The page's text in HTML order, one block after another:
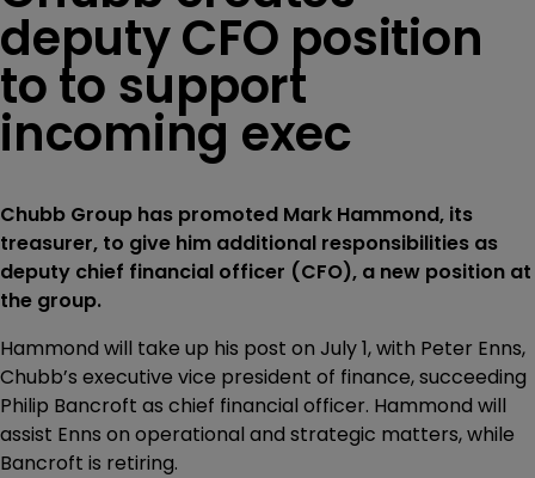
deputy CFO position
to to support
incoming exec
Chubb Group has promoted Mark Hammond, its
treasurer, to give him additional responsibilities as
deputy chief financial officer (CFO), a new position at
the group.
Hammond will take up his post on July 1, with Peter Enns,
Chubb’s executive vice president of finance, succeeding
Philip Bancroft as chief financial officer. Hammond will
assist Enns on operational and strategic matters, while
Bancroft is retiring.